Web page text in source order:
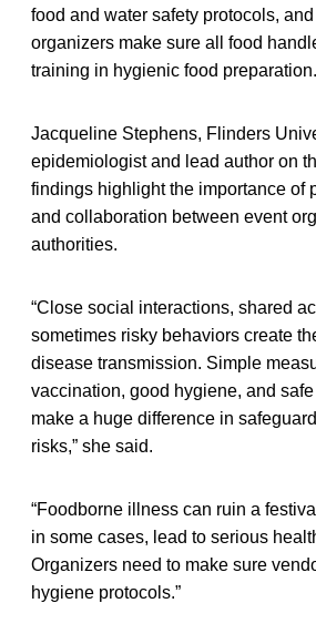
food and water safety protocols,
organizers make sure all food
training in hygienic food preparation.
Jacqueline Stephens, Flinders
epidemiologist and lead author on
findings highlight the importance of
and collaboration between event
authorities.
“Close social interactions, shared
sometimes risky behaviors create
disease transmission. Simple
vaccination, good hygiene, and
make a huge difference in
risks,” she said.
“Foodborne illness can ruin a
in some cases, lead to serious
Organizers need to make sure
hygiene protocols.”